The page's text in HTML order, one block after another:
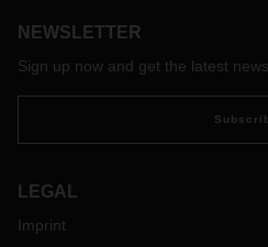
NEWSLETTER
Sign up now and get the latest
LEGAL
Imprint